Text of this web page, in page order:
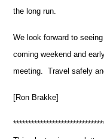
the long run.
We look forward to
coming weekend and
meeting. Travel safely
[Ron Brakke]